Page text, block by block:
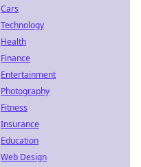
Cars
Technology
Health
Finance
Entertainment
Photography
Fitness
Insurance
Education
Web Design